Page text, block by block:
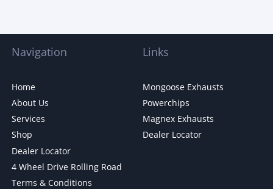
Navigation
Home
About Us
Services
Shop
Dealer Locator
4 Wheel Drive Rolling Road
Terms & Conditions
Links
Mongoose Exhausts
Powerchips
Magnex Exhausts
Dealer Locator